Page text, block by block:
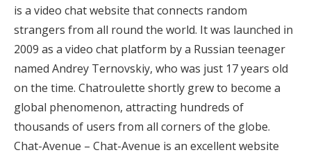
is a video chat website that connects random
strangers from all round the world. It was launched in
2009 as a video chat platform by a Russian teenager
named Andrey Ternovskiy, who was just 17 years old
on the time. Chatroulette shortly grew to become a
global phenomenon, attracting hundreds of
thousands of users from all corners of the globe.
Chat-Avenue – Chat-Avenue is an excellent website